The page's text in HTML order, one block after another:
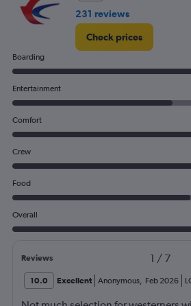
231 reviews
Check prices
Boarding
Entertainment
Comfort
Crew
Food
Overall
Reviews 1 / 7
10.0 Excellent Anonymous, Feb 2026